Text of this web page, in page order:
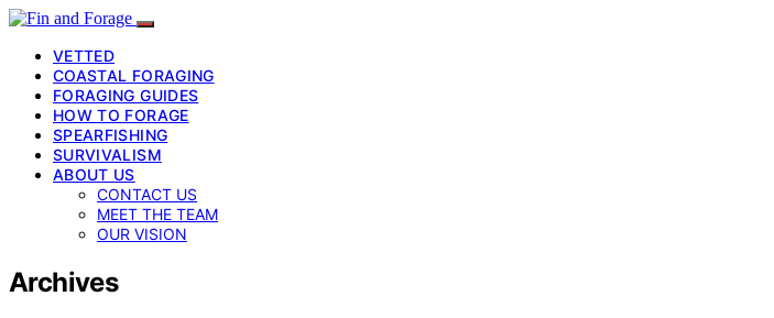
VETTED
COASTAL FORAGING
FORAGING GUIDES
HOW TO FORAGE
SPEARFISHING
SURVIVALISM
ABOUT US
CONTACT US
MEET THE TEAM
OUR VISION
Archives